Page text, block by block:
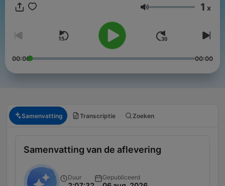
Volume 1 x
00:00 00:00
Samenvatting Transcriptie Zoeken
Samenvatting van de aflevering
Duur Gepubliceerd